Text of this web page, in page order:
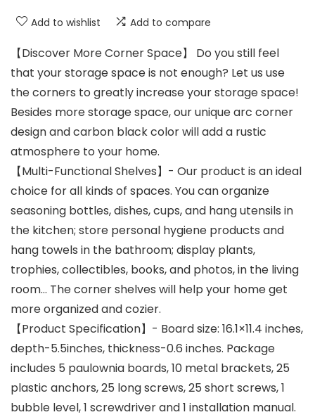
Add to wishlist Add to compare
【Discover More Corner Space】 Do you still feel
that your storage space is not enough? Let us use
the corners to greatly increase your storage space!
Besides more storage space, our unique arc corner
design and carbon black color will add a rustic
atmosphere to your home.
【Multi-Functional Shelves】- Our product is an ideal
choice for all kinds of spaces. You can organize
seasoning bottles, dishes, cups, and hang utensils in
the kitchen; store personal hygiene products and
hang towels in the bathroom; display plants,
trophies, collectibles, books, and photos, in the living
room… The corner shelves will help your home get
more organized and cozier.
【Product Specification】- Board size: 16.1×11.4 inches,
depth-5.5inches, thickness-0.6 inches. Package
includes 5 paulownia boards, 10 metal brackets, 25
plastic anchors, 25 long screws, 25 short screws, 1
bubble level, 1 screwdriver and 1 installation manual.